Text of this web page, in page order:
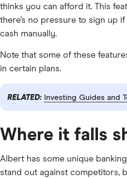
thinks you can afford it. This
there’s no pressure to sign up
cash manually.
Note that some of these
in certain plans.
RELATED: Investing Guides and
Where it falls
Albert has some unique
stand out against competitors,